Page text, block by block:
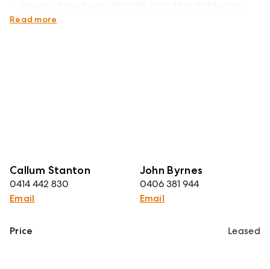
purposes
Read more
Callum Stanton
0414 442 830
Email
John Byrnes
0406 381 944
Email
Price Leased